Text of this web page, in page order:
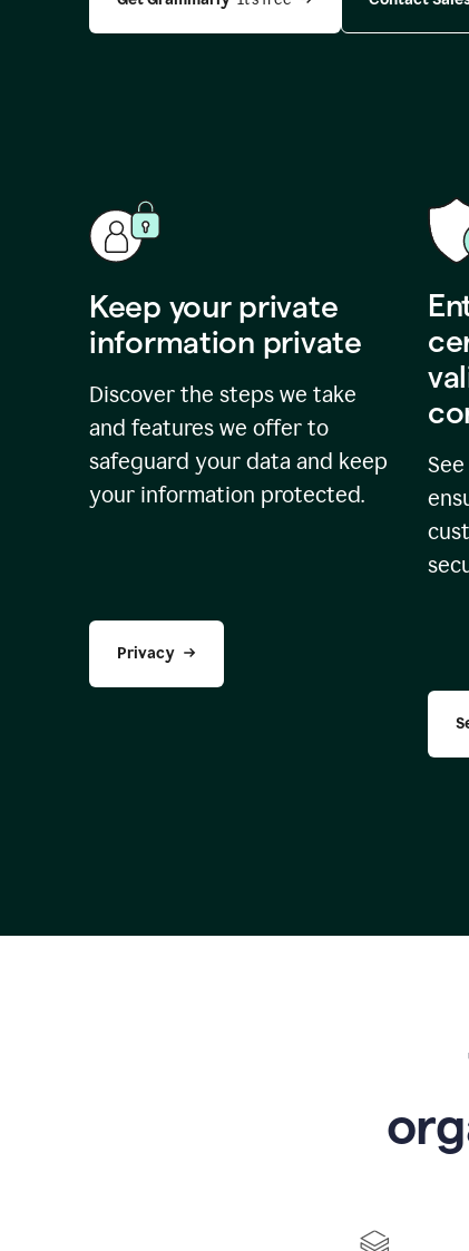
Keep your private
information private
Discover the steps we take
and features we offer to
safeguard your data and keep
your information protected.
Privacy
o